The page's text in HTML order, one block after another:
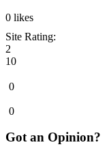
0 likes
Site Rating:
2
10
0
0
Got an Opinion?